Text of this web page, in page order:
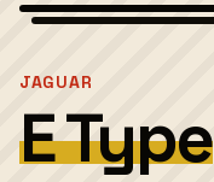
JAGUAR
E Type